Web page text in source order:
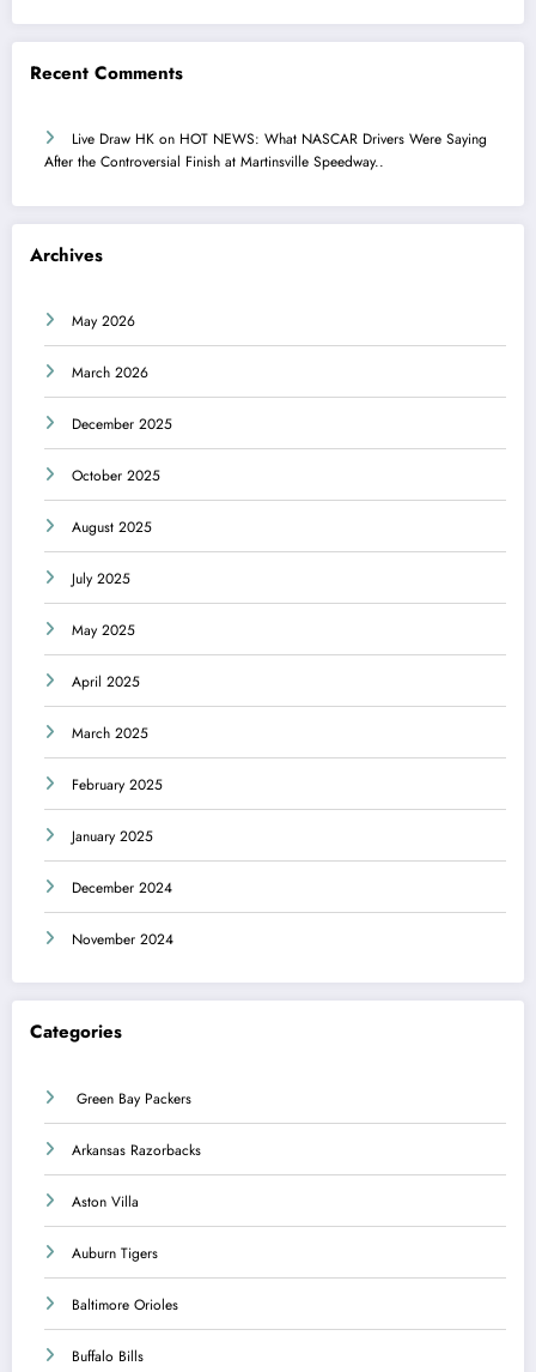
Recent Comments
Live Draw HK on HOT NEWS: What NASCAR Drivers Were Saying
After the Controversial Finish at Martinsville Speedway..
Archives
May 2026
March 2026
December 2025
October 2025
August 2025
July 2025
May 2025
April 2025
March 2025
February 2025
January 2025
December 2024
November 2024
Categories
Green Bay Packers
Arkansas Razorbacks
Aston Villa
Auburn Tigers
Baltimore Orioles
Buffalo Bills